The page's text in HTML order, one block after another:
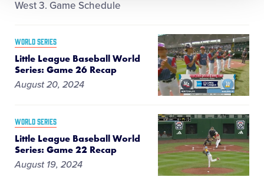
West 3. Game Schedule
WORLD SERIES
Little League Baseball World
Series: Game 26 Recap
August 20, 2024
WORLD SERIES
Little League Baseball World
Series: Game 22 Recap
August 19, 2024